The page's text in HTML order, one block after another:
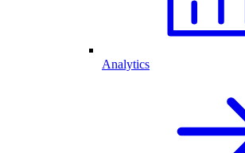
Analytics